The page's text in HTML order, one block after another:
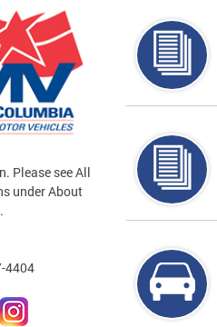
Please see All
under About
4404